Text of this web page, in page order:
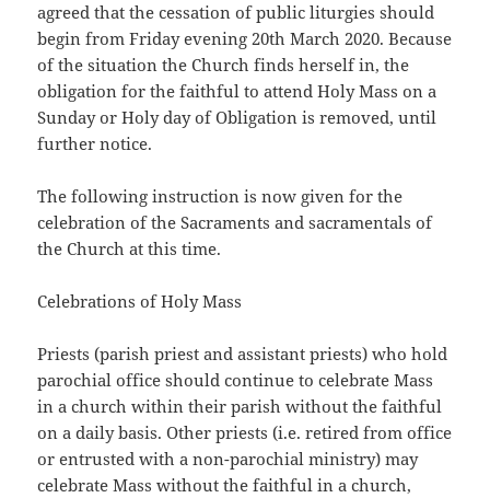
agreed that the cessation of public liturgies should
begin from Friday evening 20th March 2020. Because
of the situation the Church finds herself in, the
obligation for the faithful to attend Holy Mass on a
Sunday or Holy day of Obligation is removed, until
further notice.
The following instruction is now given for the
celebration of the Sacraments and sacramentals of
the Church at this time.
Celebrations of Holy Mass
Priests (parish priest and assistant priests) who hold
parochial office should continue to celebrate Mass
in a church within their parish without the faithful
on a daily basis. Other priests (i.e. retired from office
or entrusted with a non-parochial ministry) may
celebrate Mass without the faithful in a church,